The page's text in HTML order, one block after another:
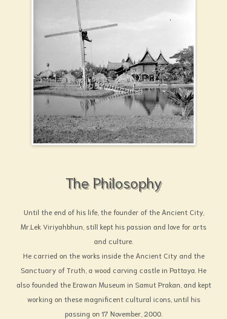
The Philosophy
Until the end of his life, the founder of the Ancient City,
Mr.Lek Viriyahbhun, still kept his passion and love for arts
and culture.
He carried on the works inside the Ancient City and the
Sanctuary of Truth, a wood carving castle in Pattaya. He
also founded the Erawan Museum in Samut Prakan, and kept
working on these magnificent cultural icons, until his
passing on 17 November, 2000.